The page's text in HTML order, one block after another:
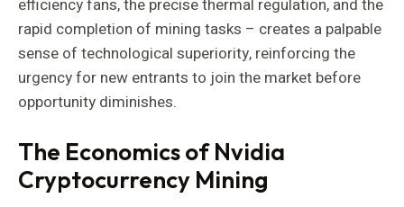
efficiency fans, the precise thermal regulation, and the
rapid completion of mining tasks – creates a palpable
sense of technological superiority, reinforcing the
urgency for new entrants to join the market before
opportunity diminishes.
The Economics of Nvidia
Cryptocurrency Mining